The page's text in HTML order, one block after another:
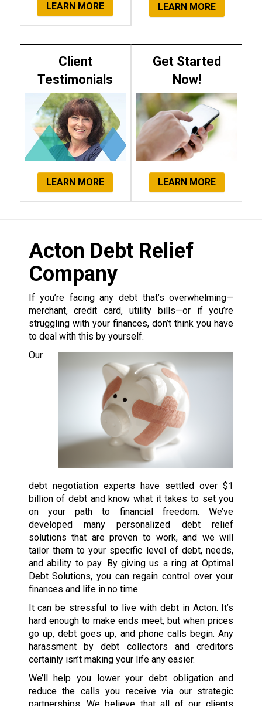
LEARN MORE LEARN MORE
Client
Testimonials
LEARN MORE
Get Started
Now!
LEARN MORE
Acton Debt Relief
Company
If you’re facing any debt that’s overwhelming—
merchant, credit card, utility bills—or if you’re
struggling with your finances, don’t think you have
to deal with this by yourself.
Our
debt negotiation experts have settled over $1
billion of debt and know what it takes to set you
on your path to financial freedom. We’ve
developed many personalized debt relief
solutions that are proven to work, and we will
tailor them to your specific level of debt, needs,
and ability to pay. By giving us a ring at Optimal
Debt Solutions, you can regain control over your
finances and life in no time.
It can be stressful to live with debt in Acton. It’s
hard enough to make ends meet, but when prices
go up, debt goes up, and phone calls begin. Any
harassment by debt collectors and creditors
certainly isn’t making your life any easier.
We’ll help you lower your debt obligation and
reduce the calls you receive via our strategic